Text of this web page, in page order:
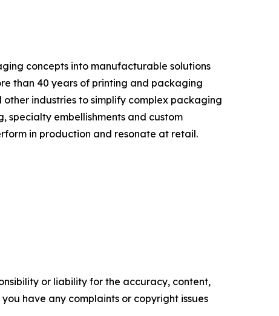
concepts into manufacturable solutions
than 40 years of printing and packaging
industries to simplify complex packaging
specialty embellishments and custom
in production and resonate at retail.
or liability for the accuracy, content,
have any complaints or copyright issues